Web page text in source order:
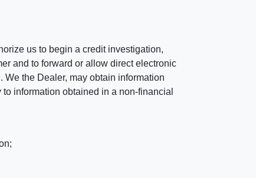
us to begin a credit investigation,
and to forward or allow direct electronic
the Dealer, may obtain information
information obtained in a non-financial